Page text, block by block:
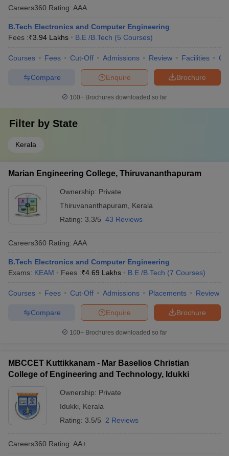
Careers360 Rating: AAA
B.Tech Electronics and Computer Engineering
Fees :₹3.94 Lakhs B.E /B.Tech (5 Courses)
Courses Fees Cut-Off Admissions Review Facilities
Brochure
Enquire
Compare
100+ Brochures downloaded so far
Filter by State
Kerala
Marian Engineering College, Thiruvananthapuram
Ownership: Private
Thiruvananthapuram
Kerala
Rating: 3.3/5 43 Reviews
Careers360 Rating: AAA
B.Tech Electronics and Computer Engineering
Exams: KEAM Fees :₹4.69 Lakhs B.E /B.Tech (7 Courses)
Courses Fees Cut-Off Admissions Placements Review
Brochure
Enquire
Compare
100+ Brochures downloaded so far
MBCCET Kuttikkanam - Mar Baselios Christian
College of Engineering and Technology, Idukki
Ownership: Private
Idukki
Kerala
Rating: 3.5/5 2 Reviews
Careers360 Rating: AA+